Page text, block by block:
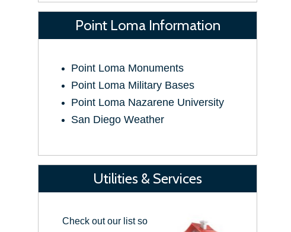
Point Loma Information
Point Loma Monuments
Point Loma Military Bases
Point Loma Nazarene University
San Diego Weather
Utilities & Services
Check out our list so